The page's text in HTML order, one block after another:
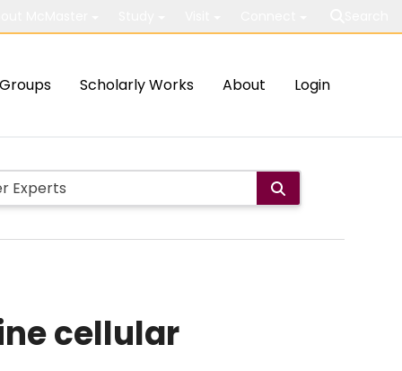
Groups Scholarly Works About Login
cellular